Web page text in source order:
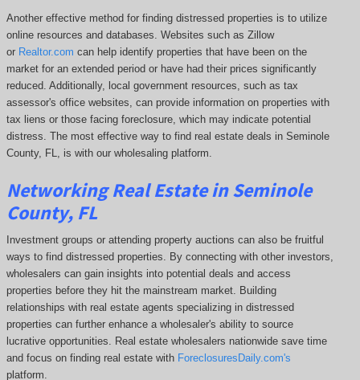
Another effective method for finding distressed properties is to utilize
online resources and databases. Websites such as Zillow
or Realtor.com can help identify properties that have been on the
market for an extended period or have had their prices significantly
reduced. Additionally, local government resources, such as tax
assessor's office websites, can provide information on properties with
tax liens or those facing foreclosure, which may indicate potential
distress. Themost effective way to find real estate deals in Seminole
County, FL, is with our wholesaling platform.
Networking Real Estate in Seminole
County, FL
Investment groups or attending property auctions can also be fruitful
ways to find distressed properties. By connecting with other investors,
wholesalers can gain insights into potential deals and access
properties before they hit the mainstream market. Building
relationships with real estate agents specializing in distressed
properties can further enhance a wholesaler's ability to source
lucrative opportunities. Real estate wholesalers nationwide save time
and focus on finding real estate with ForeclosuresDaily.com's
platform.